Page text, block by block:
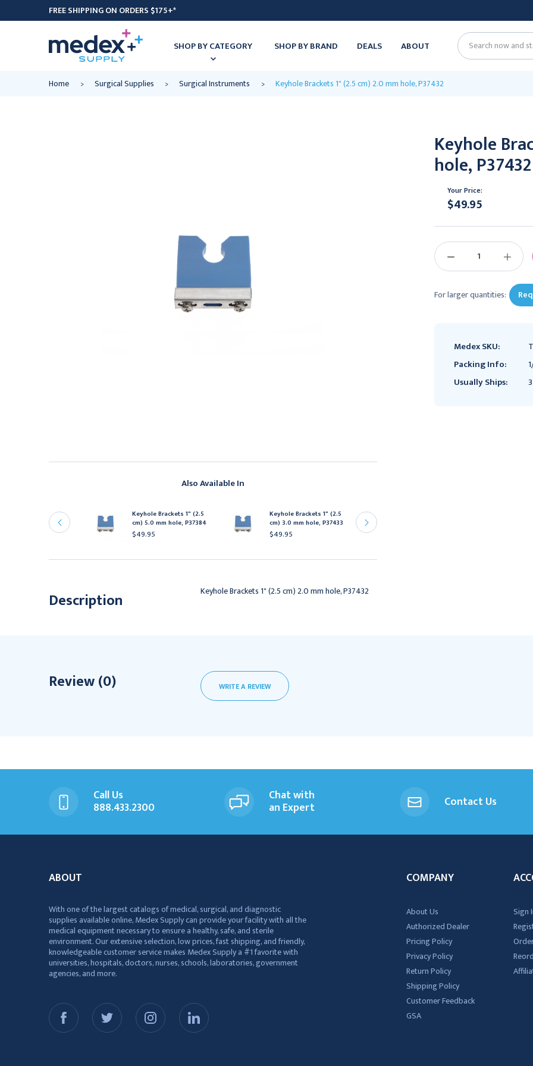
FREE SHIPPING ON ORDERS $175+*
SHOP BY CATEGORY SHOP BY BRAND DEALS ABOUT Search
Home Surgical Supplies Surgical Instruments Keyhole Brackets 1" (2.5 cm) 2.0 mm hole, P37432
Also Available In
Brackets 1" (2.5
6.0 mm hole, P37486
Keyhole Brackets 1" (2.5
cm) 5.0 mm hole, P37384
$49.95
Keyhole Brackets 1" (2.5
cm) 3.0 mm hole, P37433
$49.95
Keyhole
hole, P37432
Your Price:
$49.95
DECREASE
INCREASE
For larger quantities:
Medex SKU:
Packing Info:
Usually Ships:
Description Keyhole Brackets 1" (2.5 cm) 2.0 mm hole, P37432
Review (0) WRITE A REVIEW
Call Us
888.433.2300
Chat with
an Expert Contact Us
ABOUT
With one of the largest catalogs of medical, surgical, and diagnostic
supplies available online, Medex Supply can provide your facility with all the
medical equipment necessary to ensure a healthy, safe, and sterile
environment. Our extensive selection, low prices, fast shipping, and friendly,
knowledgeable customer service makes Medex Supply a #1 favorite with
universities, hospitals, doctors, nurses, schools, laboratories, government
agencies, and more.
COMPANY
About Us
Authorized Dealer
Pricing Policy
Privacy Policy
Return Policy
Shipping Policy
Customer Feedback
GSA
Sign